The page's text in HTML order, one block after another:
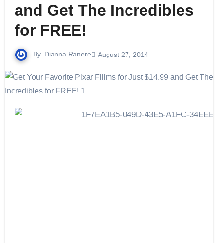
and Get The Incredibles
for FREE!
By Dianna Ranere August 27, 2014